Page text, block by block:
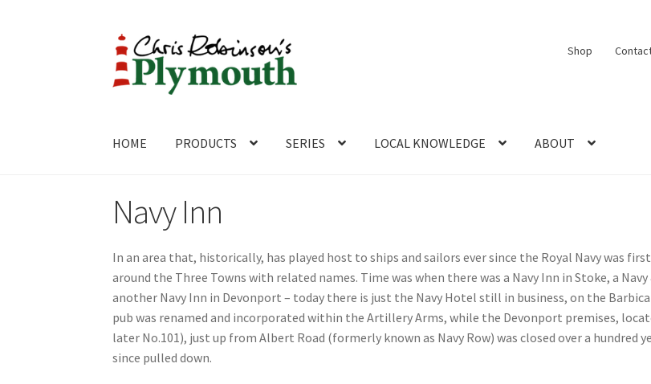
Skip
to
navigation
Skip
to
content
Shop
HOME PRODUCTS SERIES LOCAL KNOWLEDGE ABOUT
Navy Inn
In an area that, historically, has played host to ships and sailors ever since the Royal Navy was
around the Three Towns with related names. Time was when there was a Navy Inn in Stoke, a
another Navy Inn in Devonport – today there is just the Navy Hotel still in business, on the
pub was renamed and incorporated within the Artillery Arms, while the Devonport premises,
later No.101), just up from Albert Road (formerly known as Navy Row) was closed over a
since pulled down.